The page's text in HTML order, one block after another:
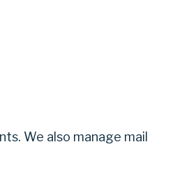
We also manage mail